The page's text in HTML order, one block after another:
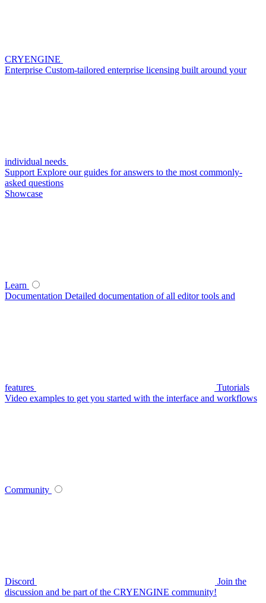
CRYENGINE
Enterprise Custom-tailored enterprise licensing built around your
individual needs
Support Explore our guides for answers to the most commonly-
asked questions
Showcase
Learn
Documentation Detailed documentation of all editor tools and
features
Tutorials
Video examples to get you started with the interface and workflows
Community
Discord
Join the
discussion and be part of the CRYENGINE community!